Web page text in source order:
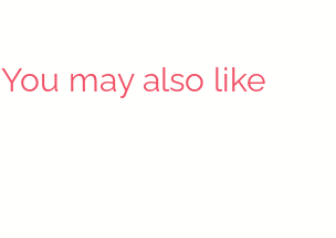
You may also like